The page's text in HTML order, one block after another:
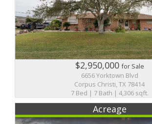
$2,950,000for Sale
6656 Yorktown Blvd
Corpus Christi, TX 78414
7 Bed | 7 Bath | 4,306 sqft.
Acreage